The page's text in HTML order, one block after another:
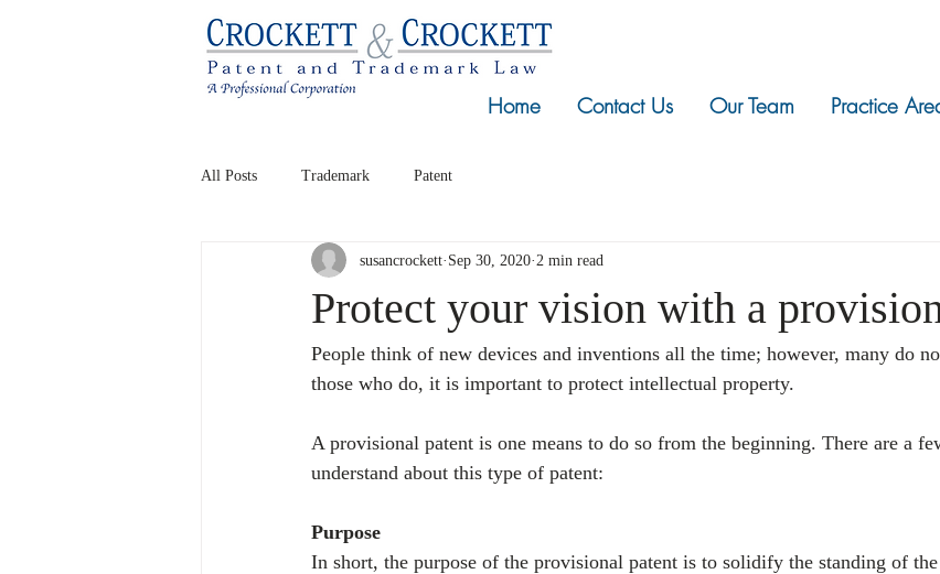
Home Contact Us Our Team Practice
All Posts Trademark Patent
Protect your vision with a
susancrockett Sep 30, 2020 2 min read
People think of new devices and inventions all the time; however, many do
those who do, it is important to protect intellectual property.
A provisional patent is one means to do so from the beginning. There are a
understand about this type of patent:
Purpose
In short, the purpose of the provisional patent is to solidify the standing of